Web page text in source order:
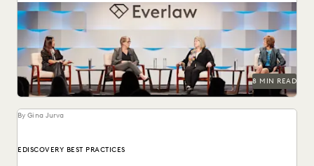
Leading judges on generative AI, the evolution of
technology in the legal profession, and more.
8 MIN READ
By Gina Jurva
EDISCOVERY BEST PRACTICES